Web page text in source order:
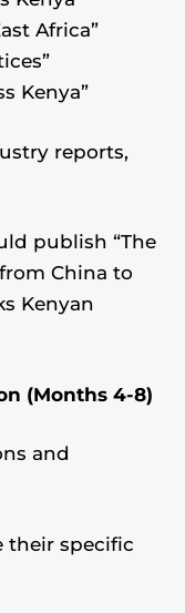
Africa”
Kenya”
reports,
publish “The
China to
Kenyan
(Months 4-8)
and
their specific